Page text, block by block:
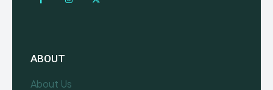
ABOUT
About Us